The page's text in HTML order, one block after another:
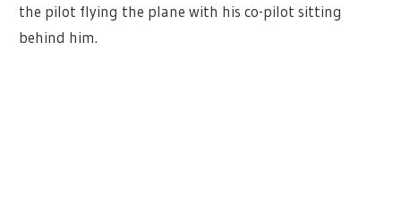
the pilot flying the plane with his co-pilot sitting
behind him.